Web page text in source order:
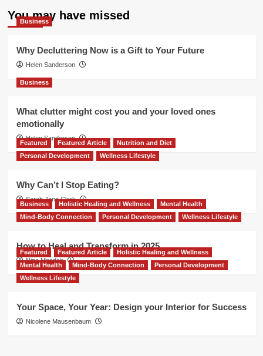
You may have missed
Business
Why Decluttering Now is a Gift to Your Future
Helen Sanderson
Business
What clutter might cost you and your loved ones
emotionally
Helen Sanderson
Featured Featured Article
Nutrition and Diet
Personal Development
Wellness Lifestyle
Why Can’t I Stop Eating?
Sarah Jane Clark
Business Holistic Healing and Wellness
Mental Health
Mind-Body Connection
Personal Development Wellness Lifestyle
How to Heal and Transform in 2025
Nina Mandair
Featured Featured Article
Holistic Healing and Wellness
Mental Health
Mind-Body Connection
Personal Development
Wellness Lifestyle
Your Space, Your Year: Design your Interior for Success
Nicolene Mausenbaum